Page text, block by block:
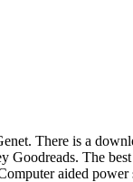
There is a
The
aided